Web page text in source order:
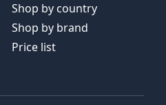
Shop by country
Shop by brand
Price list